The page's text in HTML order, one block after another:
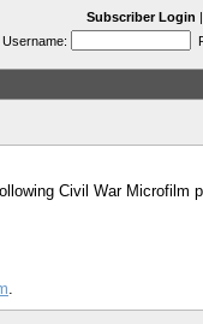
Subscriber Login |
Username:
Civil War Microfilm
.